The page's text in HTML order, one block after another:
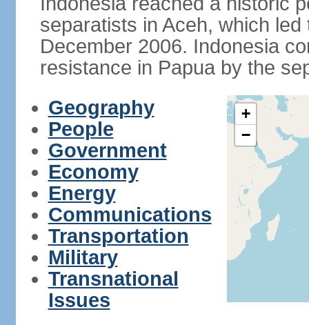
separatists in Aceh, which
December 2006. Indonesia
resistance in Papua by the
Geography
People
Government
Economy
Energy
Communications
Transportation
Military
Transnational
Issues
+
−